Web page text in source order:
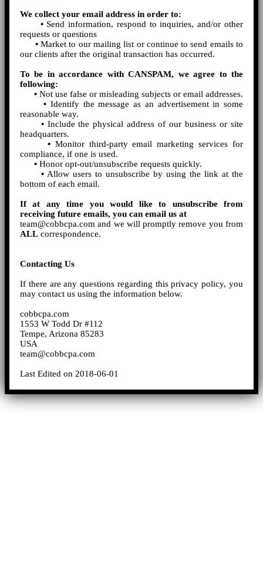
We collect your email address in order to:
•Send information, respond to inquiries, and/or other
requests or questions
•Market to our mailing list or continue to send emails to
our clients after the original transaction has occurred.
To be in accordance with CANSPAM, we agree to the
following:
• Not use false or misleading subjects or email addresses.
• Identify the message as an advertisement in some
reasonable way.
•Include the physical address of our business or site
headquarters.
• Monitor third-party email marketing services for
compliance, if one is used.
• Honor opt-out/unsubscribe requests quickly.
• Allow users to unsubscribe by using the link at the
bottom of each email.
If at any time you would like to unsubscribe from
receiving future emails, you can email us at
team@cobbcpa.com and we will promptly remove you from
ALL correspondence.
Contacting Us
If there are any questions regarding this privacy policy, you
may contact us using the information below.
cobbcpa.com
1553 W Todd Dr #112
Tempe, Arizona 85283
USA
team@cobbcpa.com
Last Edited on 2018-06-01